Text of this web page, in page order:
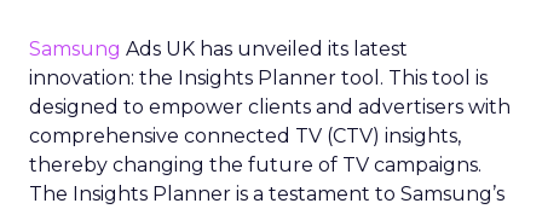
Samsung Ads UK has unveiled its latest
innovation: the Insights Planner tool. This tool is
designed to empower clients and advertisers with
comprehensive connected TV (CTV) insights,
thereby changing the future of TV campaigns.
The Insights Planner is a testament to Samsung’s